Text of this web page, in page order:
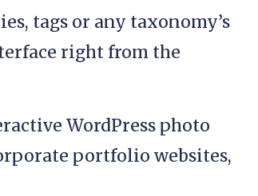
tags or any taxonomy’s
right from the
WordPress photo
portfolio websites,